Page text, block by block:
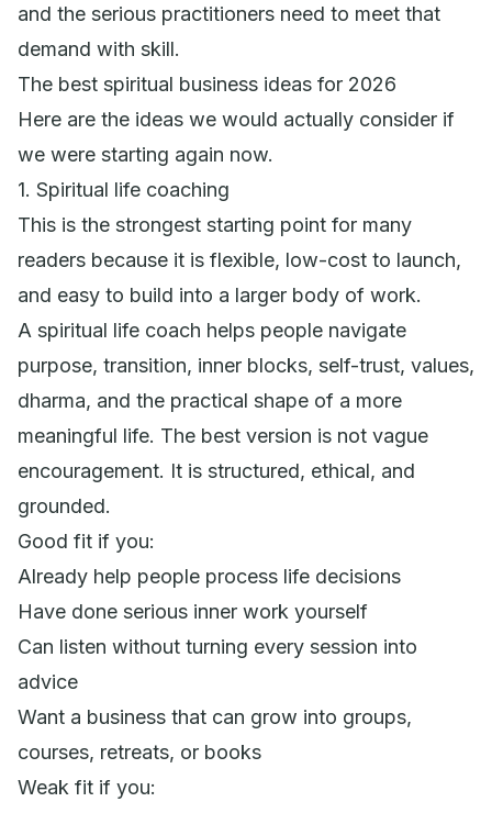
and the serious practitioners need to meet that
demand with skill.
The best spiritual business ideas for 2026
Here are the ideas we would actually consider if
we were starting again now.
1. Spiritual life coaching
This is the strongest starting point for many
readers because it is flexible, low-cost to launch,
and easy to build into a larger body of work.
A spiritual life coach helps people navigate
purpose, transition, inner blocks, self-trust, values,
dharma, and the practical shape of a more
meaningful life. The best version is not vague
encouragement. It is structured, ethical, and
grounded.
Good fit if you:
Already help people process life decisions
Have done serious inner work yourself
Can listen without turning every session into
advice
Want a business that can grow into groups,
courses, retreats, or books
Weak fit if you: